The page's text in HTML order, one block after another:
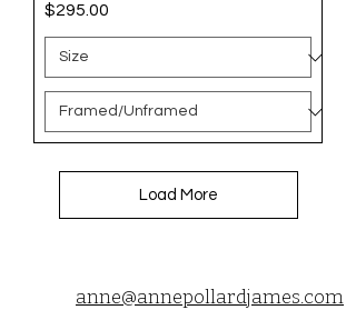
Price
$295.00
Load More
anne@annepollardjames.com